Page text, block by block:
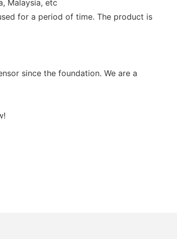
Malaysia, etc
for a period of time. The product is
since the foundation. We are a